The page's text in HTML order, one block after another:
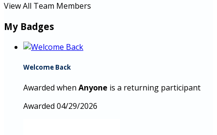
View All Team Members
My Badges
Welcome Back
Awarded when Anyone is a returning participant
Awarded 04/29/2026